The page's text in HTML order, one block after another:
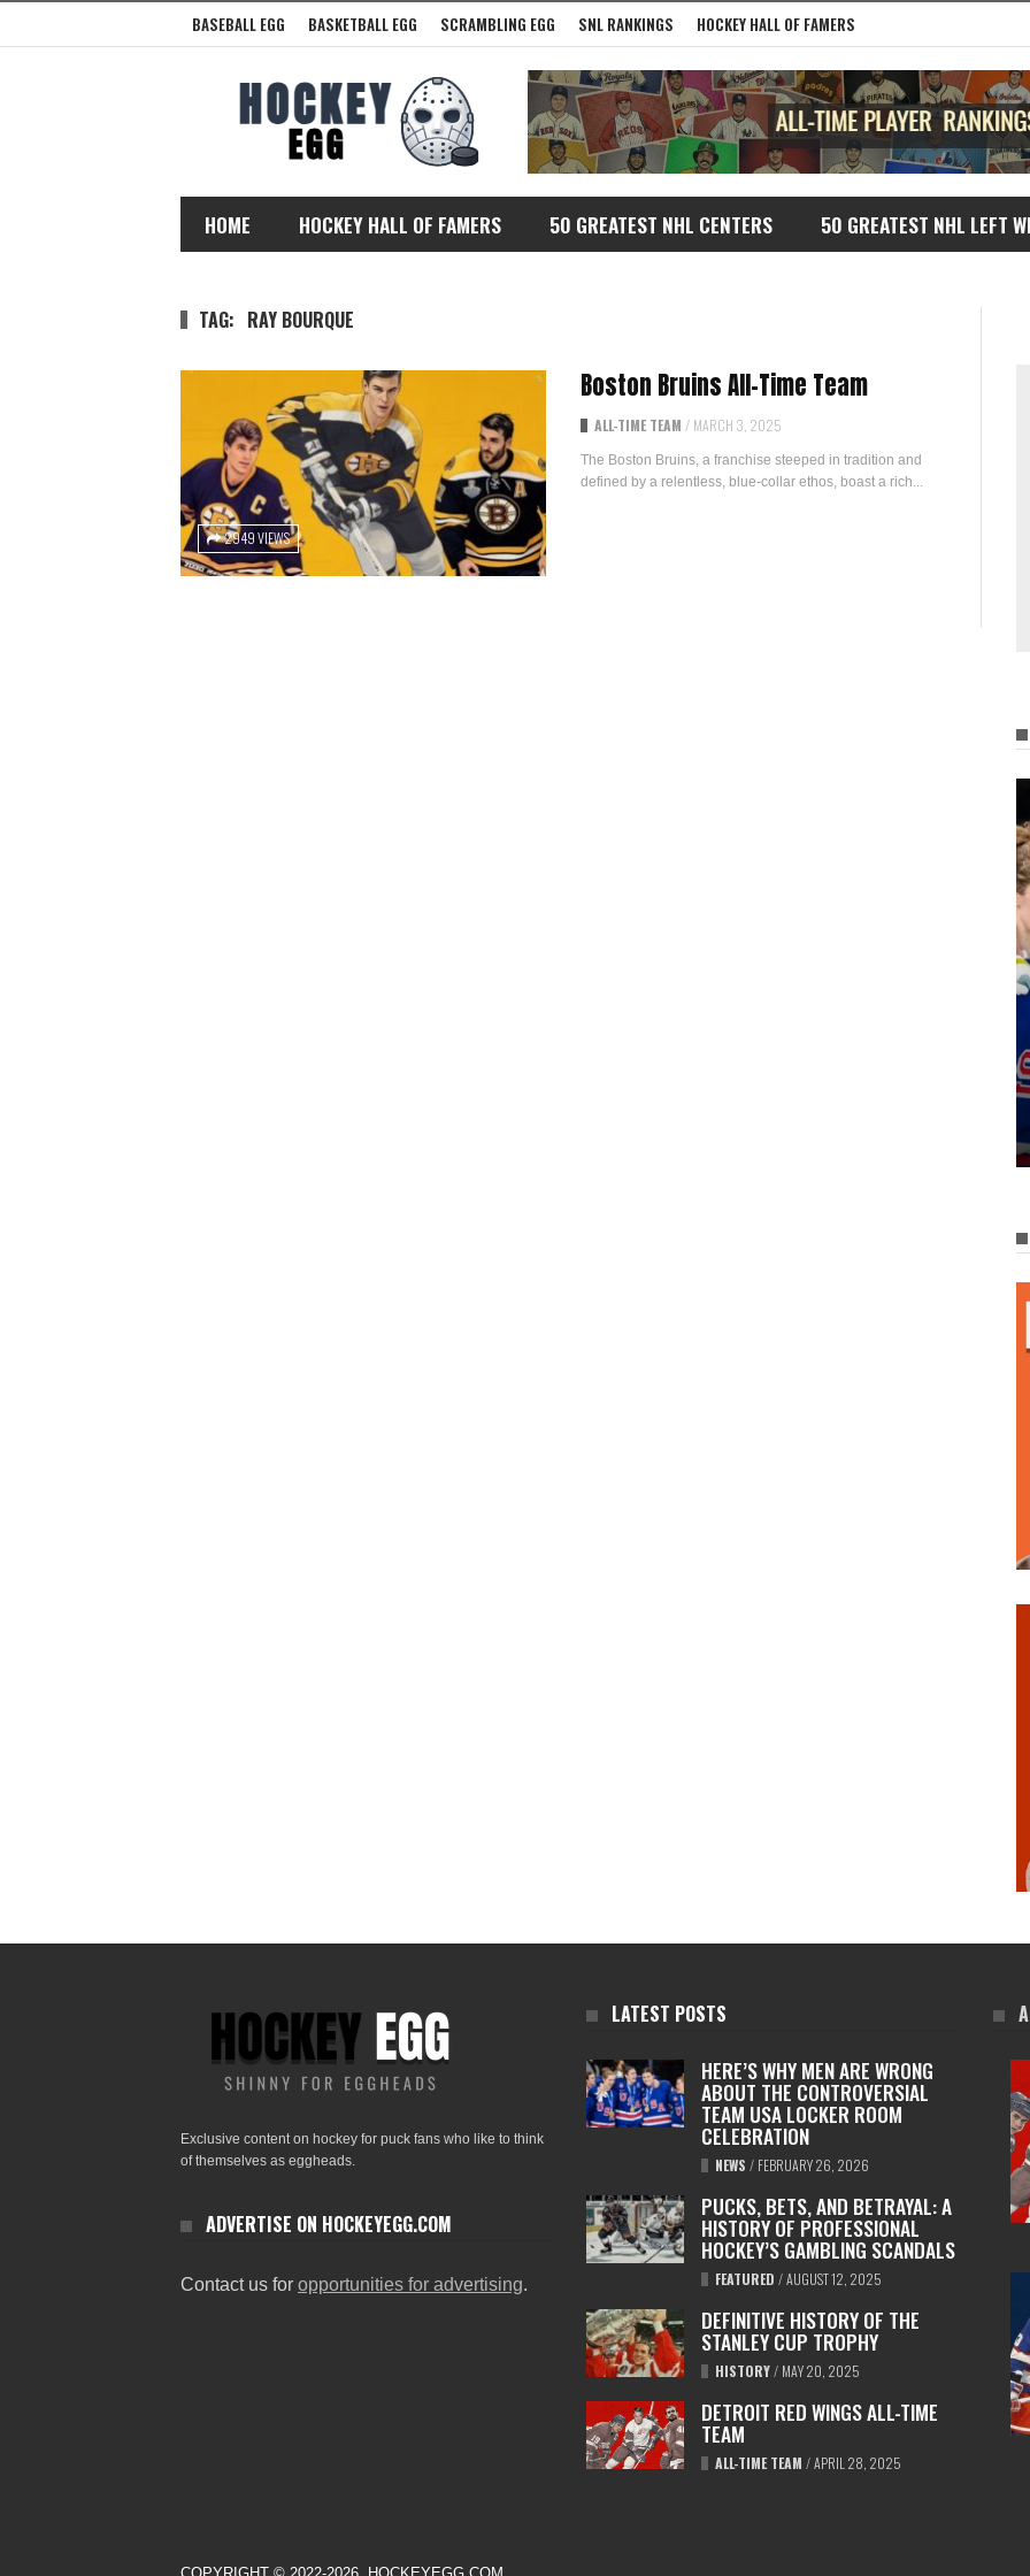
BASEBALL EGG BASKETBALL EGG SCRAMBLING EGG SNL RANKINGS HOCKEY HALL OF FAMERS
HOME HOCKEY HALL OF FAMERS 50 GREATEST NHL CENTERS 50 GREATEST NHL LEFT
TAG: RAY BOURQUE
2949 VIEWS
Boston Bruins All-Time Team
ALL-TIME TEAM / MARCH 3, 2025
The Boston Bruins, a franchise steeped in tradition and
defined by a relentless, blue-collar ethos, boast a rich...
Exclusive content on hockey for puck fans who like to think
of themselves as eggheads.
ADVERTISE ON HOCKEYEGG.COM
Contact us for opportunities for advertising.
LATEST POSTS
HERE’S WHY MEN ARE WRONG
ABOUT THE CONTROVERSIAL
TEAM USA LOCKER ROOM
CELEBRATION
NEWS / FEBRUARY 26, 2026
PUCKS, BETS, AND BETRAYAL: A
HISTORY OF PROFESSIONAL
HOCKEY’S GAMBLING SCANDALS
FEATURED /AUGUST 12, 2025
DEFINITIVE HISTORY OF THE
STANLEY CUP TROPHY
HISTORY/ MAY 20, 2025
DETROIT RED WINGS ALL-TIME
TEAM
ALL-TIME TEAM /APRIL 28, 2025
COPYRIGHT © 2022-2026. HOCKEYEGG.COM